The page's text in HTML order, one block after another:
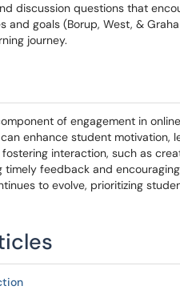
discussion questions that
and goals (Borup, West, &
journey.
of engagement in
enhance student motivation,
interaction, such as
timely feedback and
to evolve, prioritizing